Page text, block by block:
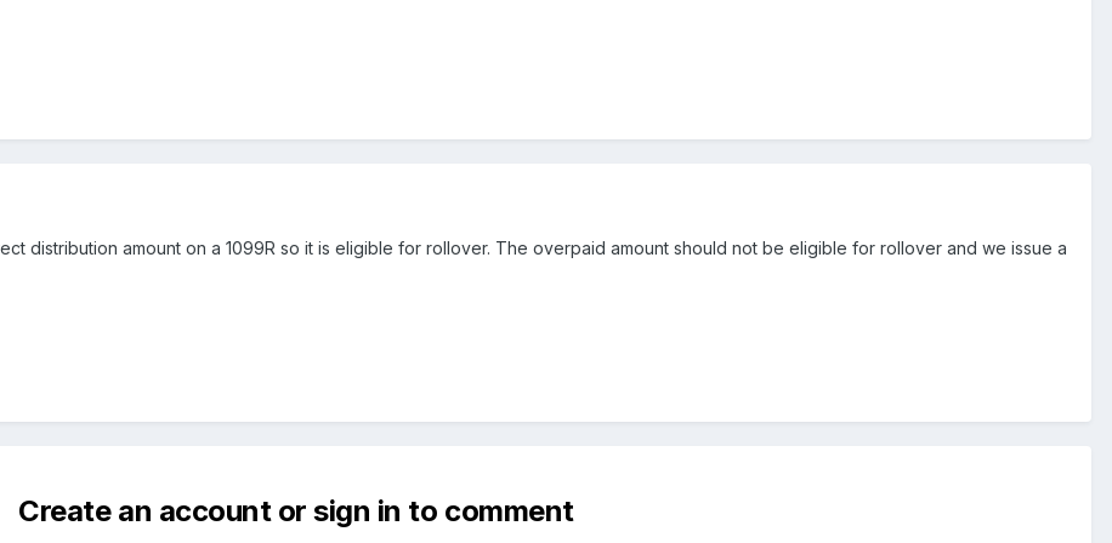
distribution amount on a 1099R so it is eligible for rollover. The overpaid amount should not be eligible for rollover and we issue a
Create an account or sign in to comment